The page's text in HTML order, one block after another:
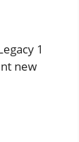
1
new